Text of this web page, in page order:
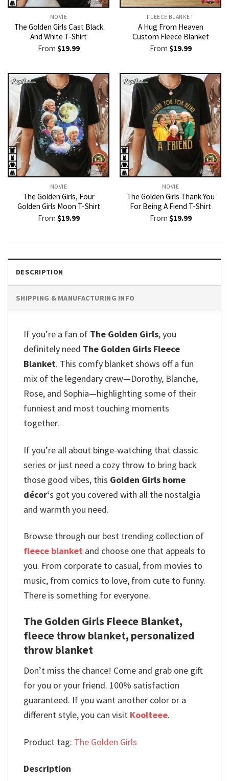
MOVIE
The Golden Girls Cast Black
And White T-Shirt
From $19.99
FLEECE BLANKET
A Hug From Heaven
Custom Fleece Blanket
From $19.99
MOVIE
The Golden Girls, Four
Golden Girls Moon T-Shirt
From $19.99
MOVIE
The Golden Girls Thank You
For Being A Fiend T-Shirt
From $19.99
DESCRIPTION
SHIPPING & MANUFACTURING INFO
If you’re a fan of The Golden Girls, you
definitely need The Golden Girls Fleece
Blanket. This comfy blanket shows off a fun
mix of the legendary crew—Dorothy, Blanche,
Rose, and Sophia—highlighting some of their
funniest and most touching moments
together.
If you’re all about binge-watching that classic
series or just need a cozy throw to bring back
those good vibes, this Golden Girls home
décor‘s got you covered with all the nostalgia
and warmth you need.
Browse through our best trending collection of
fleece blanket and choose one that appeals to
you. From corporate to casual, from movies to
music, from comics to love, from cute to funny.
There is something for everyone.
The Golden Girls Fleece Blanket,
fleece throw blanket, personalized
throw blanket
Don’t miss the chance! Come and grab one gift
for you or your friend. 100% satisfaction
guaranteed. If you want another color or a
different style, you can visit Koolteee.
Product tag: The Golden Girls
Description